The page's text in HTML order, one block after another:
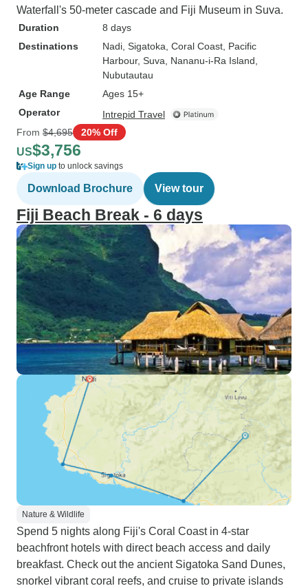
Waterfall's 50-meter cascade and Fiji Museum in Suva.
Duration
8 days
Destinations
Nadi , Sigatoka , Coral Coast , Pacific
Harbour, Suva , Nananu-i-Ra Island
Nubutautau
Age Range
Ages 15+
Operator
Intrepid Travel
From $4,695 20% Off
US$3,756
Sign up to unlock savings
Download Brochure View tour
Fiji Beach Break - 6 days
Nature & Wildlife
Spend 5 nights along Fiji's Coral Coast in 4-star
beachfront hotels with direct beach access and daily
breakfast. Check out the ancient Sigatoka Sand Dunes,
snorkel vibrant coral reefs, and cruise to private islands